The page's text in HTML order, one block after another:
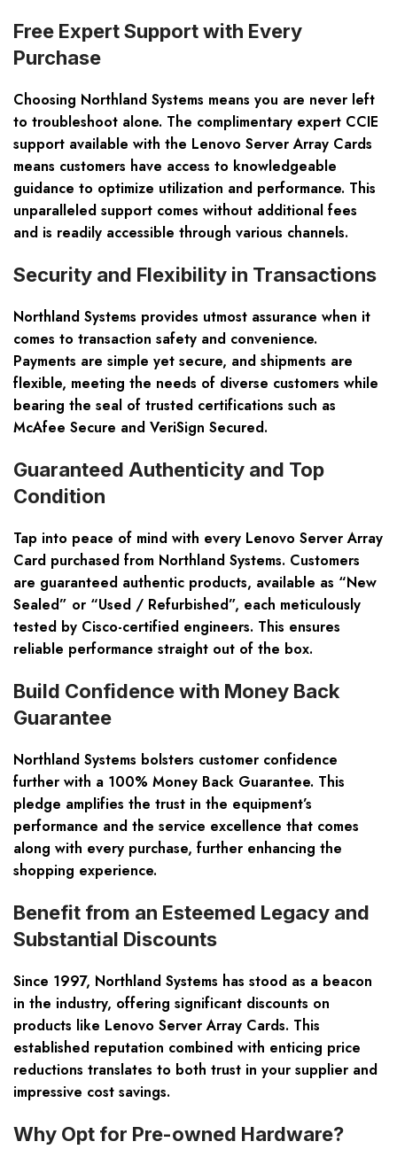
Free Expert Support with Every
Purchase
Choosing Northland Systems means you are never left
to troubleshoot alone. The complimentary expert CCIE
support available with the Lenovo Server Array Cards
means customers have access to knowledgeable
guidance to optimize utilization and performance. This
unparalleled support comes without additional fees
and is readily accessible through various channels.
Security and Flexibility in Transactions
Northland Systems provides utmost assurance when it
comes to transaction safety and convenience.
Payments are simple yet secure, and shipments are
flexible, meeting the needs of diverse customers while
bearing the seal of trusted certifications such as
McAfee Secure and VeriSign Secured.
Guaranteed Authenticity and Top
Condition
Tap into peace of mind with every Lenovo Server Array
Card purchased from Northland Systems. Customers
are guaranteed authentic products, available as “New
Sealed” or “Used / Refurbished”, each meticulously
tested by Cisco-certified engineers. This ensures
reliable performance straight out of the box.
Build Confidence with Money Back
Guarantee
Northland Systems bolsters customer confidence
further with a 100% Money Back Guarantee. This
pledge amplifies the trust in the equipment’s
performance and the service excellence that comes
along with every purchase, further enhancing the
shopping experience.
Benefit from an Esteemed Legacy and
Substantial Discounts
Since 1997, Northland Systems has stood as a beacon
in the industry, offering significant discounts on
products like Lenovo Server Array Cards. This
established reputation combined with enticing price
reductions translates to both trust in your supplier and
impressive cost savings.
Why Opt for Pre-owned Hardware?